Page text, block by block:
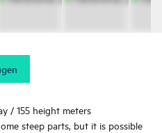
/ 155 height meters
steep parts, but it is possible